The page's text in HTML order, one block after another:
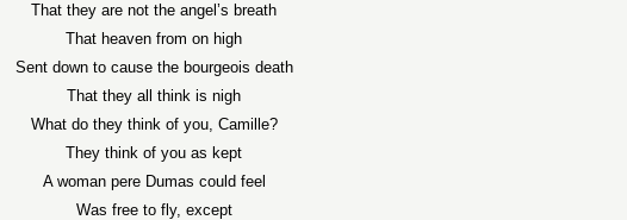
That they are not the angel’s breath
That heaven from on high
Sent down to cause the bourgeois death
That they all think is nigh
What do they think of you, Camille?
They think of you as kept
A woman pere Dumas could feel
Was free to fly, except